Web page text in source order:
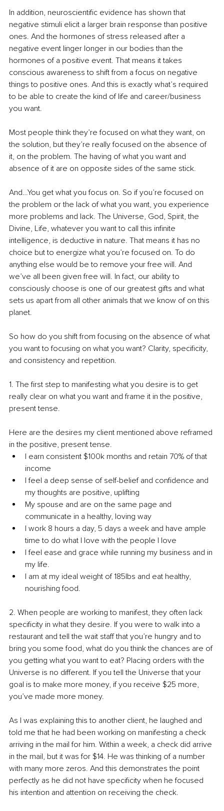
In addition, neuroscientific evidence has shown that
negative stimuli elicit a larger brain response than positive
ones. And the hormones of stress released after a
negative event linger longer in our bodies than the
hormones of a positive event. That means it takes
conscious awareness to shift from a focus on negative
things to positive ones. And this is exactly what’s required
to be able to create the kind of life and career/business
you want.
Most people think they’re focused on what they want, on
the solution, but they’re really focused on the absence of
it, on the problem. The having of what you want and
absence of it are on opposite sides of the same stick.
And…You get what you focus on. So if you’re focused on
the problem or the lack of what you want, you experience
more problems and lack. The Universe, God, Spirit, the
Divine, Life, whatever you want to call this infinite
intelligence, is deductive in nature. That means it has no
choice but to energize what you’re focused on. To do
anything else would be to remove your free will. And
we’ve all been given free will. In fact, our ability to
consciously choose is one of our greatest gifts and what
sets us apart from all other animals that we know of on this
planet.
So how do you shift from focusing on the absence of what
you want to focusing on what you want? Clarity, specificity,
and consistency and repetition.
1. The first step to manifesting what you desire is to get
really clear on what you want and frame it in the positive,
present tense.
Here are the desires my client mentioned above reframed
in the positive, present tense.
I earn consistent $100k months and retain 70% of that
income
I feel a deep sense of self-belief and confidence and
my thoughts are positive, uplifting
My spouse and are on the same page and
communicate in a healthy, loving way
I work 8 hours a day, 5 days a week and have ample
time to do what I love with the people I love
I feel ease and grace while running my business and in
my life.
I am at my ideal weight of 185lbs and eat healthy,
nourishing food.
2. When people are working to manifest, they often lack
specificity in what they desire. If you were to walk into a
restaurant and tell the wait staff that you’re hungry and to
bring you some food, what do you think the chances are of
you getting what you want to eat? Placing orders with the
Universe is no different. If you tell the Universe that your
goal is to make more money, if you receive $25 more,
you’ve made more money.
As I was explaining this to another client, he laughed and
told me that he had been working on manifesting a check
arriving in the mail for him. Within a week, a check did arrive
in the mail, but it was for $14. He was thinking of a number
with many more zeros. And this demonstrates the point
perfectly as he did not have specificity when he focused
his intention and attention on receiving the check.